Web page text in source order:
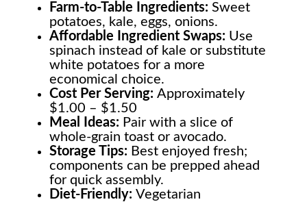
Farm-to-Table Ingredients:Sweet
potatoes, kale, eggs, onions.
Affordable Ingredient Swaps: Use
spinach instead of kale or substitute
white potatoes for a more
economical choice.
Cost Per Serving:Approximately
$1.00 – $1.50
Meal Ideas: Pair with a slice of
whole-grain toast or avocado.
Storage Tips: Best enjoyed fresh;
components can be prepped ahead
for quick assembly.
Diet-Friendly:Vegetarian